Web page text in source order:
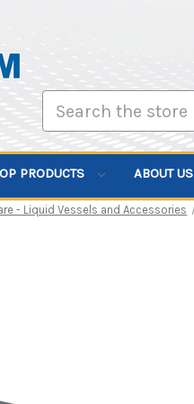
PRODUCTS ABOUT US
- Liquid Vessels and Accessories